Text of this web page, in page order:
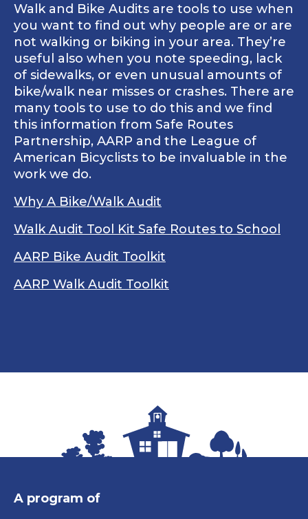
Walk and Bike Audits are tools to use when
you want to find out why people are or are
not walking or biking in your area. They’re
useful also when you note speeding, lack
of sidewalks, or even unusual amounts of
bike/walk near misses or crashes. There are
many tools to use to do this and we find
this information from Safe Routes
Partnership, AARP and the League of
American Bicyclists to be invaluable in the
work we do.
Why A Bike/Walk Audit
Walk Audit Tool Kit Safe Routes to School
AARP Bike Audit Toolkit
AARP Walk Audit Toolkit
A program of